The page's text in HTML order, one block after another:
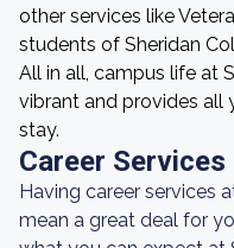
other services like
students of Sheridan
All in all, campus life at
vibrant and provides
stay.
Career Services
Having career services
mean a great deal for